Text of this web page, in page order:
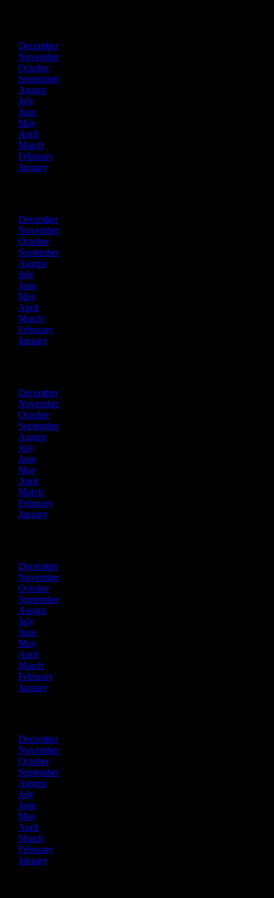
December
November
October
September
August
July
June
May
April
March
February
January
December
November
October
September
August
July
June
May
April
March
February
January
December
November
October
September
August
July
June
May
April
March
February
January
December
November
October
September
August
July
June
May
April
March
February
January
December
November
October
September
August
July
June
May
April
March
February
January